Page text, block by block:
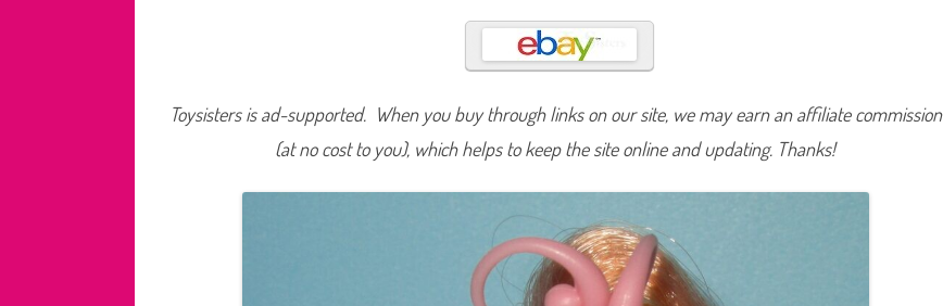
n
Z
i
z
e
(
i
‘
N
S
Toysisters is ad-supported. When you buy through links on our site, we may earn an affiliate commission
(at no cost to you), which helps to keep the site online and updating. Thanks!